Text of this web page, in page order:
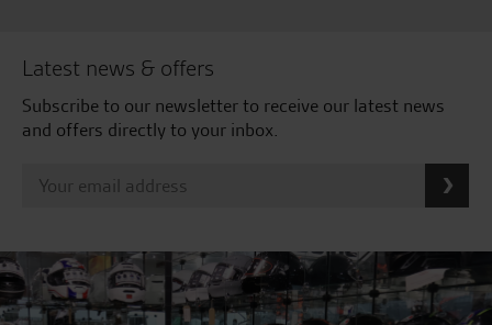
Latest news & offers
Subscribe to our newsletter to receive our latest news
and offers directly to your inbox.